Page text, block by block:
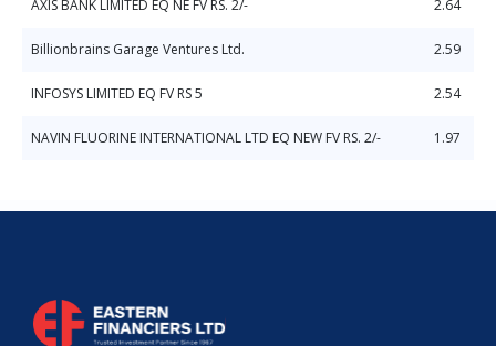
AXIS BANK LIMITED EQ NE FV RS. 2/- 2.64
Billionbrains Garage Ventures Ltd. 2.59
INFOSYS LIMITED EQ FV RS 5 2.54
NAVIN FLUORINE INTERNATIONAL LTD EQ NEW FV RS. 2/- 1.97